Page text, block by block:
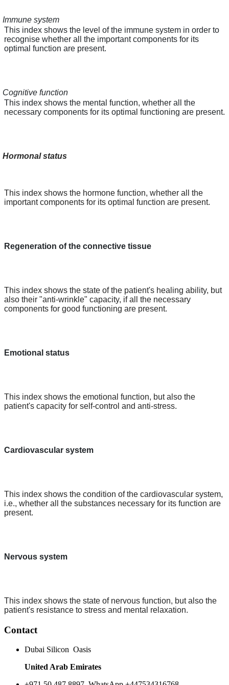
Immune system
This index shows the level of the immune system in order to
recognise whether all the important components for its
optimal function are present.
Cognitive function
This index shows the mental function, whether all the
necessary components for its optimal functioning are present.
Hormonal status
This index shows the hormone function, whether all the
important components for its optimal function are present.
Regeneration of the connective tissue
This index shows the state of the patient's healing ability, but
also their "anti-wrinkle" capacity, if all the necessary
components for good functioning are present.
Emotional status
This index shows the emotional function, but also the
patient's capacity for self-control and anti-stress.
Cardiovascular system
This index shows the condition of the cardiovascular system,
i.e., whether all the substances necessary for its function are
present.
Nervous system
This index shows the state of nervous function, but also the
patient's resistance to stress and mental relaxation.
Contact
Dubai Silicon Oasis
United Arab Emirates